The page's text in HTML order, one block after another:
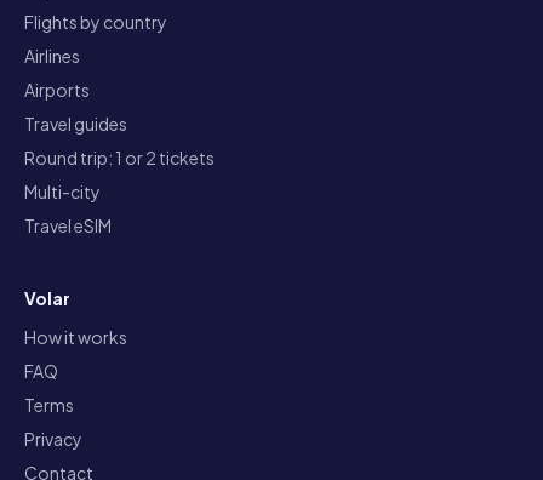
Flights by country
Airlines
Airports
Travel guides
Round trip: 1 or 2 tickets
Multi-city
Travel eSIM
Volar
How it works
FAQ
Terms
Privacy
Contact